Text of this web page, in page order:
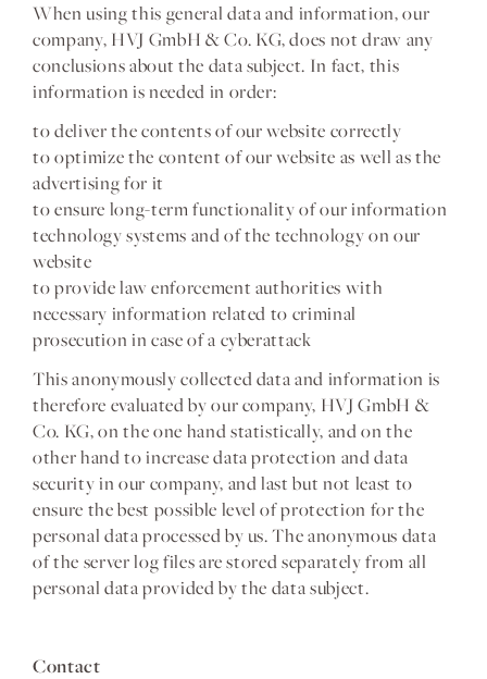
When using this general data and information, our
company, HVJ GmbH & Co. KG, does not draw any
conclusions about the data subject. In fact, this
information is needed in order:
to deliver the contents of our website correctly
to optimize the content of our website as well as the
advertising for it
to ensure long-term functionality of our information
technology systems and of the technology on our
website
to provide law enforcement authorities with
necessary information related to criminal
prosecution in case of a cyberattack
This anonymously collected data and information is
therefore evaluated by our company, HVJ GmbH &
Co. KG, on the one hand statistically, and on the
other hand to increase data protection and data
security in our company, and last but not least to
ensure the best possible level of protection for the
personal data processed by us. The anonymous data
of the server log files are stored separately from all
personal data provided by the data subject.
Contact